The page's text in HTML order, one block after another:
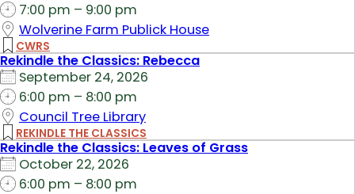
7:00 pm – 9:00 pm
Wolverine Farm Publick House
CWRS
Rekindle the Classics: Rebecca
September 24, 2026
6:00 pm – 8:00 pm
Council Tree Library
REKINDLE THE CLASSICS
Rekindle the Classics: Leaves of Grass
October 22, 2026
6:00 pm – 8:00 pm